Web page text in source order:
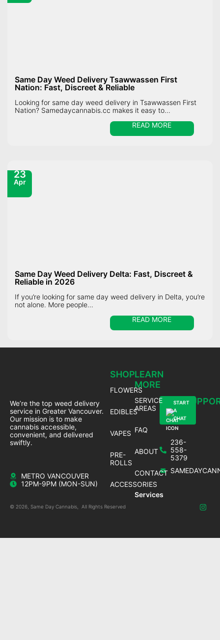
Same Day Weed Delivery Tsawwassen First
Nation: Fast, Discreet & Reliable
Looking for same day weed delivery in Tsawwassen First
Nation? Samedaycannabis.cc makes it easy to...
READ MORE
23
Apr
Same Day Weed Delivery Delta: Fast, Discreet &
Reliable in 2026
If you’re looking for same day weed delivery in Delta, you’re
not alone. More people...
READ MORE
SHOP
FLOWERS
EDIBLES
VAPES
PRE-
ROLLS
ACCESSORIES
LEARN
MORE
SERVICE
AREAS
FAQ
ABOUT
CONTACT
Services
236-
558-
5379
START
A
CHAT
We’re the top weed delivery
service in Greater Vancouver.
Our mission is to make
cannabis accessible,
convenient, and delivered
swiftly.
METRO VANCOUVER
12PM-9PM (MON-SUN)
© 2026, Same Day Cannabis, All Rights Reserved